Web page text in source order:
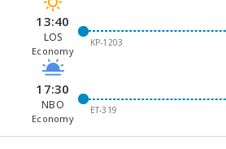
13:40
LOS
Economy
KP-1203
17:30
NBO
Economy
ET-319